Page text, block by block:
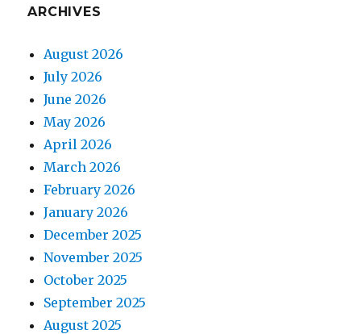
ARCHIVES
August 2026
July 2026
June 2026
May 2026
April 2026
March 2026
February 2026
January 2026
December 2025
November 2025
October 2025
September 2025
August 2025